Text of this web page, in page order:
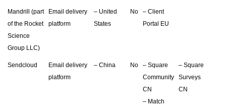
Mandrill (part
of the Rocket
Science
Group LLC)
Email delivery
platform
– United
States
No
– Client
Portal EU
Sendcloud
Email delivery
platform
– China No
– Square
Community
CN
– Match
– Square
Surveys
CN